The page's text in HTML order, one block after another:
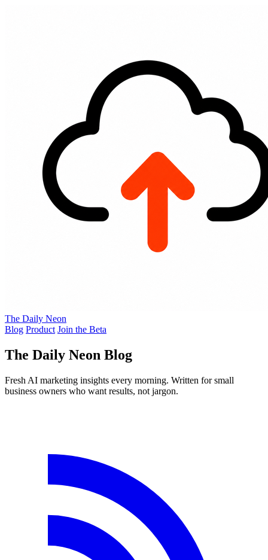
The Daily Neon
Blog Product Join the Beta
The Daily Neon Blog
Fresh AI marketing insights every morning. Written for small
business owners who want results, not jargon.